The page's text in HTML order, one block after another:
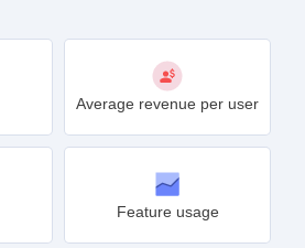
Average revenue per user
Feature usage